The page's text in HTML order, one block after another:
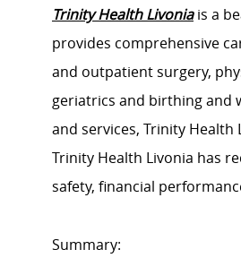
Trinity Health Livoniais a
provides comprehensive
and outpatient surgery,
geriatrics and birthing and
and services, Trinity
Trinity Health Livonia has
safety, financial
Summary: